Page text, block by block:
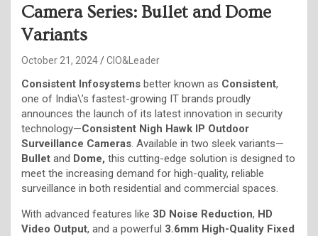
Camera Series: Bullet and Dome
Variants
October 21, 2024 CIO&Leader
Consistent Infosystems better known as Consistent,
one of India\’s fastest-growing IT brands proudly
announces the launch of its latest innovation in security
technology—Consistent Nigh Hawk IP Outdoor
Surveillance Cameras . Available in two sleek variants—
Bullet and Dome, this cutting-edge solution is designed to
meet the increasing demand for high-quality, reliable
surveillance in both residential and commercial spaces.
With advanced features like 3D Noise Reduction, HD
Video Output, and a powerful 3.6mm High-Quality Fixed